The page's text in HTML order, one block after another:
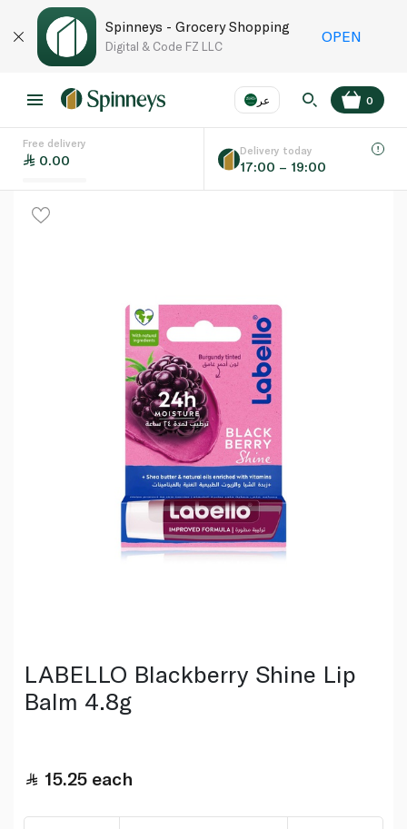
Spinneys - Grocery Shopping
Digital & Code FZ LLC
OPEN
عر
Language EN
0
Free delivery
0.00
Delivery today
17:00 – 19:00
LABELLO Blackberry Shine Lip
Balm 4.8g
15.25 each